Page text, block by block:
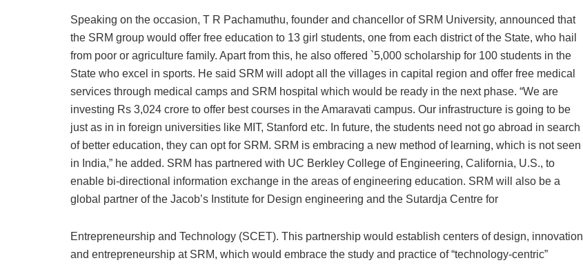
Speaking on the occasion, T R Pachamuthu, founder and chancellor of SRM University, announced that
the SRM group would offer free education to 13 girl students, one from each district of the State, who hail
from poor or agriculture family. Apart from this, he also offered `5,000 scholarship for 100 students in the
State who excel in sports. He said SRM will adopt all the villages in capital region and offer free medical
services through medical camps and SRM hospital which would be ready in the next phase. “We are
investing Rs 3,024 crore to offer best courses in the Amaravati campus. Our infrastructure is going to be
just as in in foreign universities like MIT, Stanford etc. In future, the students need not go abroad in search
of better education, they can opt for SRM. SRM is embracing a new method of learning, which is not seen
in India,” he added. SRM has partnered with UC Berkley College of Engineering, California, U.S., to
enable bi-directional information exchange in the areas of engineering education. SRM will also be a
global partner of the Jacob’s Institute for Design engineering and the Sutardja Centre for
Entrepreneurship and Technology (SCET). This partnership would establish centers of design, innovation
and entrepreneurship at SRM, which would embrace the study and practice of “technology-centric”